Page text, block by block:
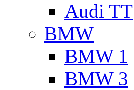
Audi TT
BMW
BMW 1
BMW 3